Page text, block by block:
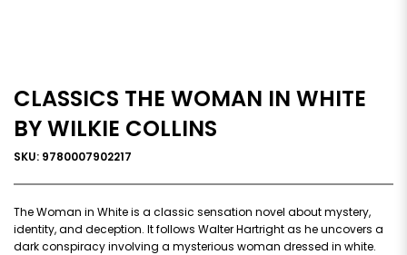
CLASSICS THE WOMAN IN WHITE
BY WILKIE COLLINS
SKU: 9780007902217
The Woman in White is a classic sensation novel about mystery,
identity, and deception. It follows Walter Hartright as he uncovers a
dark conspiracy involving a mysterious woman dressed in white.